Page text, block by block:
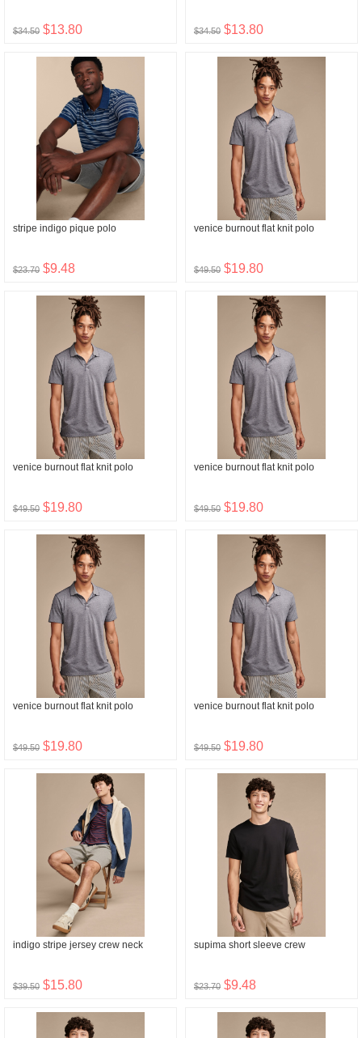
$34.50 $13.80 $34.50 $13.80
stripe indigo pique polo
$23.70 $9.48
venice burnout flat knit polo
$49.50 $19.80
venice burnout flat knit polo
$49.50 $19.80
venice burnout flat knit polo
$49.50 $19.80
venice burnout flat knit polo
$49.50 $19.80
venice burnout flat knit polo
$49.50 $19.80
indigo stripe jersey crew neck
$39.50 $15.80
supima short sleeve crew
$23.70 $9.48